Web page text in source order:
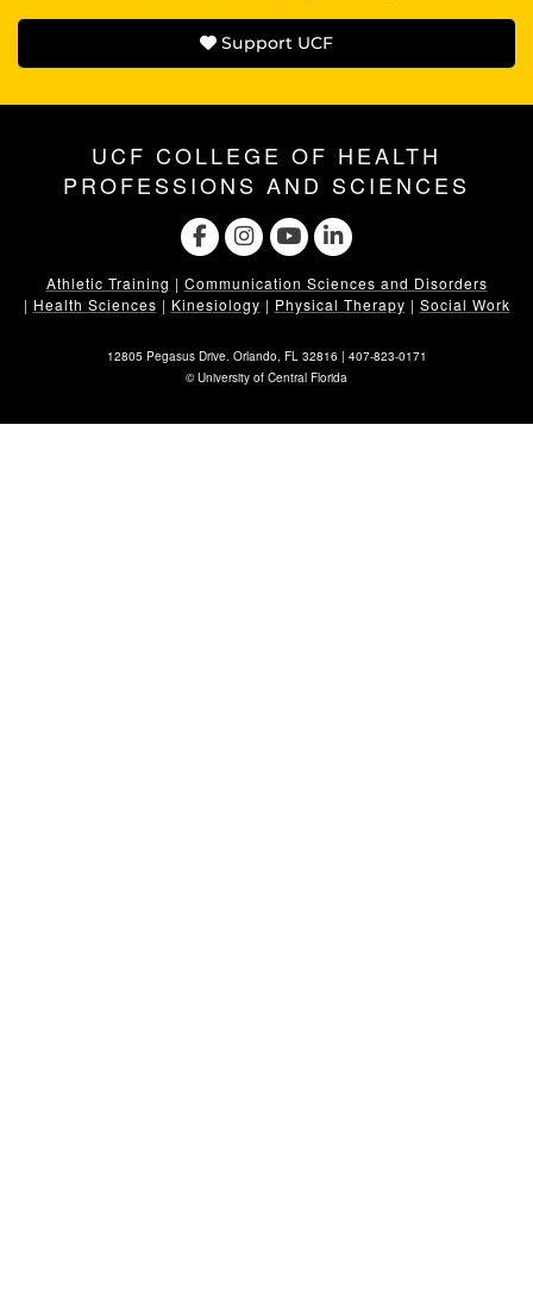
Support UCF
UCF COLLEGE OF HEALTH
PROFESSIONS AND SCIENCES
Athletic Training | Communication Sciences and Disorders
| Health Sciences | Kinesiology | Physical Therapy | Social Work
12805 Pegasus Drive. Orlando, FL 32816 | 407-823-0171
©University of Central Florida